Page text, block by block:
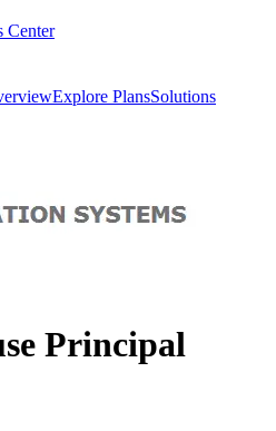
Center
Explore PlansSolutions
Principal